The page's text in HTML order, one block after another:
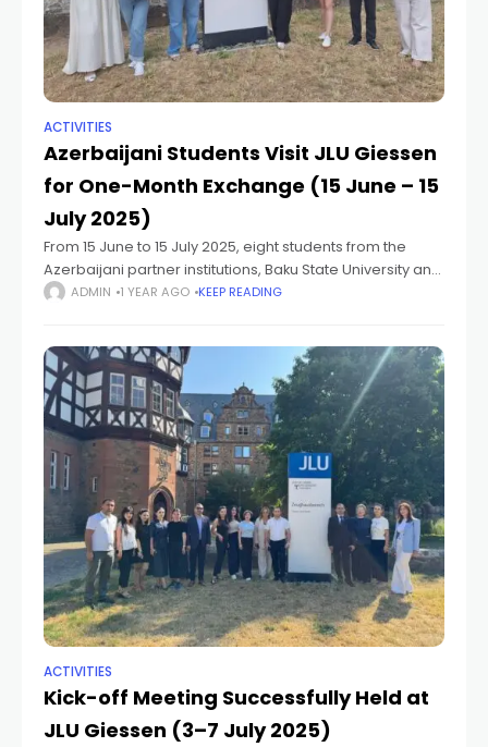
ACTIVITIES
Azerbaijani Students Visit JLU Giessen
for One-Month Exchange (15 June – 15
July 2025)
From 15 June to 15 July 2025, eight students from the
Azerbaijani partner institutions, Baku State University and
the Institute of Geography at the Ministry of Science and
ADMIN 1 YEAR AGO KEEP READING
ACTIVITIES
Kick-off Meeting Successfully Held at
JLU Giessen (3–7 July 2025)